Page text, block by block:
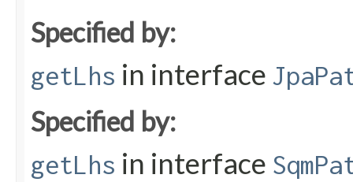
Specified by:
getLhs in interface
Specified by:
getLhs in interface